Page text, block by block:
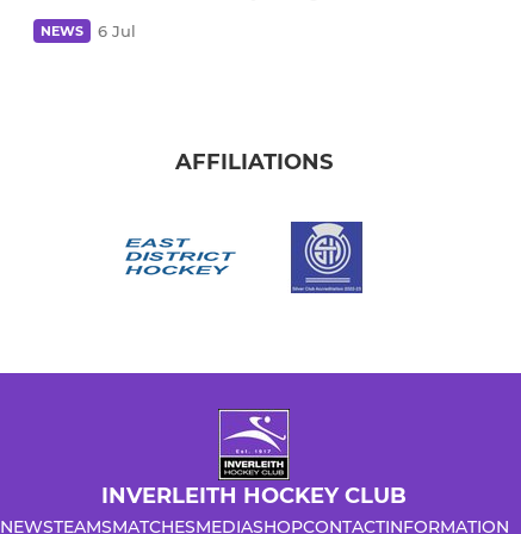
NEWS 6 Jul
AFFILIATIONS
INVERLEITH HOCKEY CLUB
NEWSTEAMSMATCHESMEDIASHOPCONTACTINFORMATION